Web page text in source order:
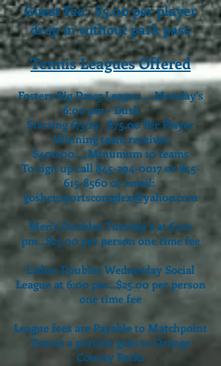
Guest Fee: $5.00 per player
drop in without park pass
Tennis Leagues Offered
Fosters Big Dawg League.....Monday's
6:00 pm - Dusk
Starting 6/3/19 $75.00 Per Player
Winning team receives
$400.00.....Minumum 10 teams
To sign up call 845-294-0017or845-
615-8560 or email:
goshensportscomplex@yahoo.com
Men's Doubles Tuesday's at 6:00
pm...$25.00 per person one time fee
Ladies Doubles Wednesday Social
League at 6:00 pm...$25.00 per person
one time fee
League fees are Payable to Matchpoint
Tennis a portion goes to Orange
County Parks